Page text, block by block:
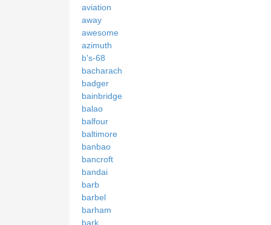
aviation
away
awesome
azimuth
b's-68
bacharach
badger
bainbridge
balao
balfour
baltimore
banbao
bancroft
bandai
barb
barbel
barham
bark